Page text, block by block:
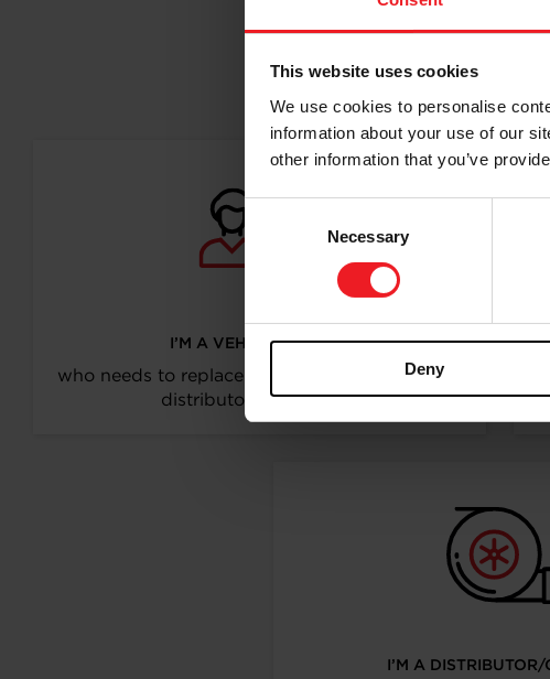
This website uses cookies
We use cookies to personalise
information about your use of our
other information that you’ve
Consent
Selection
Necessary
Deny
Follow the
I’M A VEHICLE OWNER
who needs to replace the turbo. Find a partner
distributor in your area
I’M A DISTRIBUTOR/